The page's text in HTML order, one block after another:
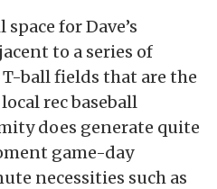
for Dave’s
to a series of
ball fields that are the
rec baseball
does generate quite
game-day
necessities such as